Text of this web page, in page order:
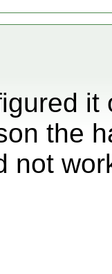
the
not